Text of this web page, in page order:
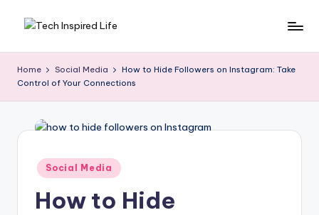
e
c
guides,
reviews
how-
digital
tips
Home Social Media
How to Hide Followers on Instagram: Take
Control of Your Connections
Posted
in
Social Media
How to Hide